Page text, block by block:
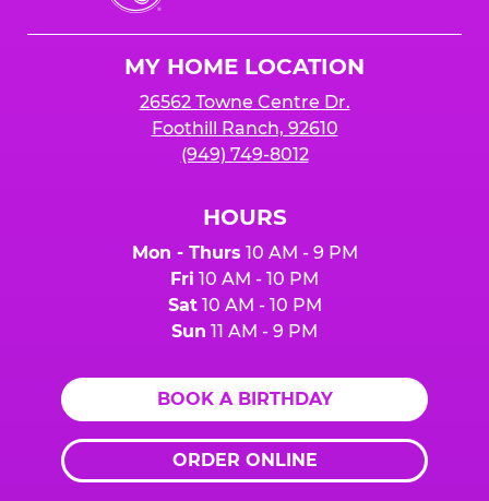
Cheese
MY HOME LOCATION
26562 Towne Centre Dr.
Foothill Ranch, 92610
(949) 749-8012
HOURS
Mon - Thurs 10 AM - 9 PM
Fri 10 AM - 10 PM
Sat10 AM - 10 PM
Sun 11 AM - 9 PM
BOOK A BIRTHDAY
ORDER ONLINE